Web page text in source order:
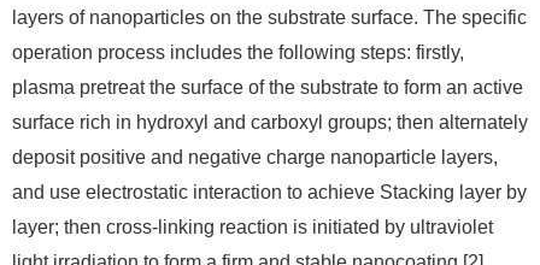
layers of nanoparticles on the substrate surface. The specific
operation process includes the following steps: firstly,
plasma pretreat the surface of the substrate to form an active
surface rich in hydroxyl and carboxyl groups; then alternately
deposit positive and negative charge nanoparticle layers,
and use electrostatic interaction to achieve Stacking layer by
layer; then cross-linking reaction is initiated by ultraviolet